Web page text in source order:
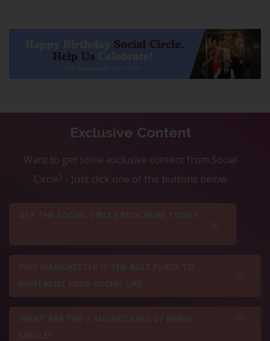
Exclusive Content
Want to get some exclusive content from Social
Circle? - Just click one of the buttons below